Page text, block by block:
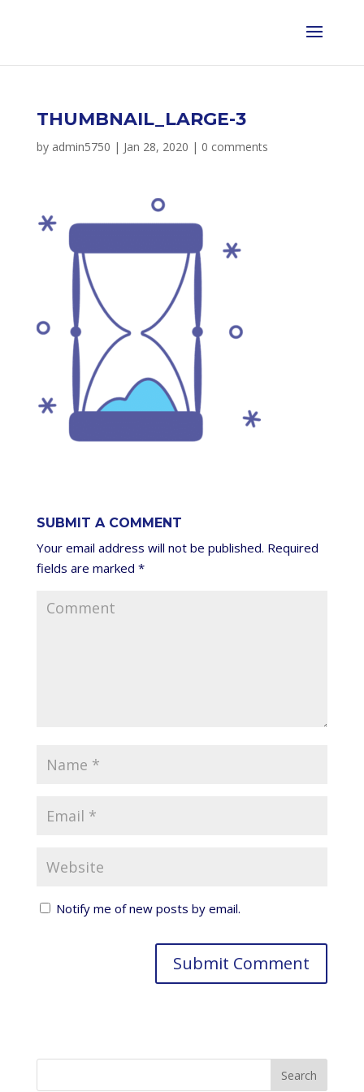
THUMBNAIL_LARGE-3
by admin5750 | Jan 28, 2020 | 0 comments
SUBMIT A COMMENT
Your email address will not be published. Required
fields are marked *
Notify me of new posts by email.